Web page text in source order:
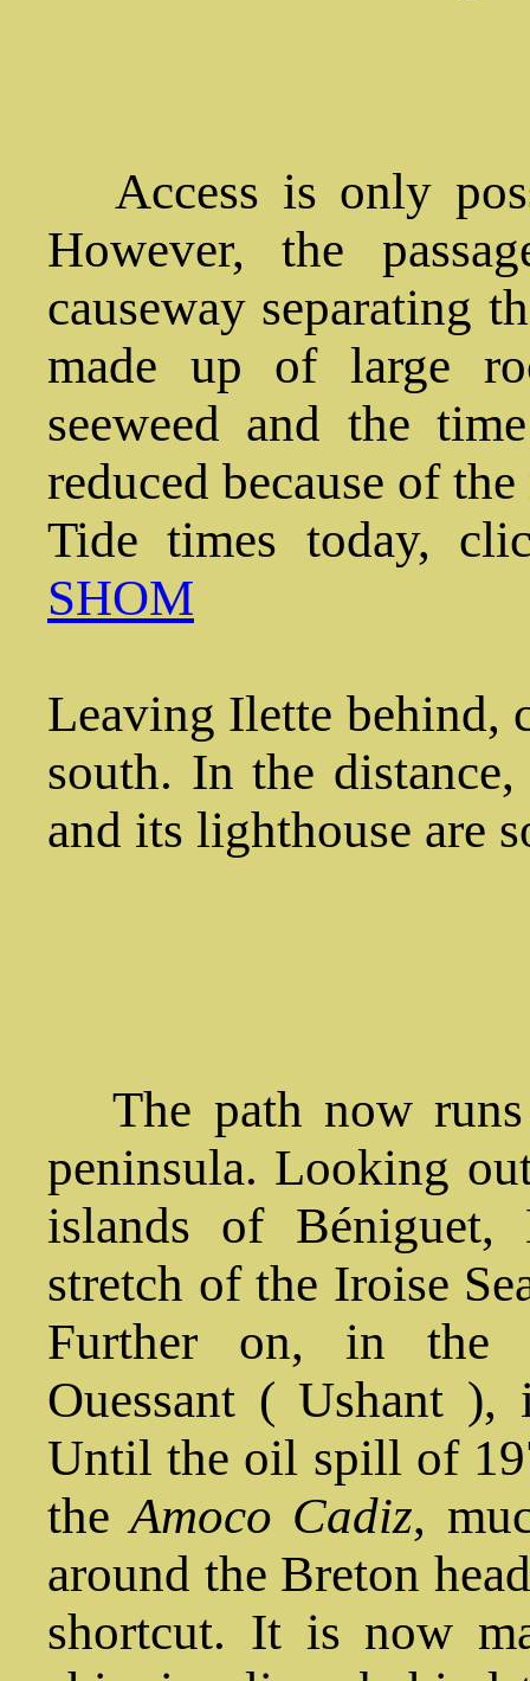
Access is only
However, the
causeway separating
made up of large
seeweed and the
reduced because of
Tide times today,
SHOM
Leaving Ilette behind,
south. In the
and its lighthouse are
The path now
peninsula. Looking
islands of Béniguet,
stretch of the Iroise
Further on, in the
Ouessant ( Ushant
Until the oil spill of
the Amoco Cadiz,
around the Breton
shortcut. It is now